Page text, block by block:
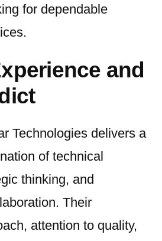
for dependable
and
Technologies delivers a
of technical
thinking, and
Their
attention to quality,